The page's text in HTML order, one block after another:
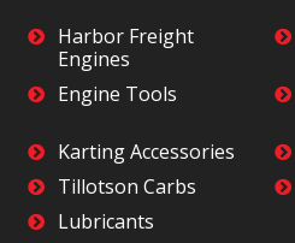
Harbor Freight
Engines
Engine Tools
Karting Accessories
Tillotson Carbs
Lubricants